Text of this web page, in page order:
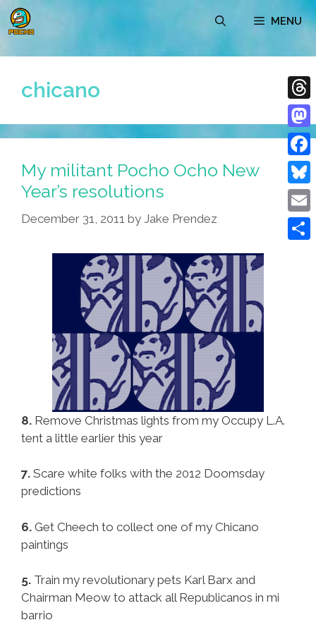
Skip
to
MENU
chicano
My militant Pocho Ocho New
Year’s resolutions
December 31, 2011 by Jake Prendez
8. Remove Christmas lights from my Occupy L.A.
tent a little earlier this year
7. Scare white folks with the 2012 Doomsday
predictions
6. Get Cheech to collect one of my Chicano
paintings
5. Train my revolutionary pets Karl Barx and
Chairman Meow to attack all Republicanos in mi
barrio